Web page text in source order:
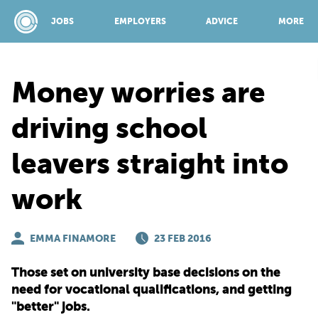
JOBS EMPLOYERS ADVICE MORE
JOBS
TOP 150
Money worries are
driving school
leavers straight into
work
EMMA FINAMORE 23 FEB 2016
Those set on university base decisions on the
need for vocational qualifications, and getting
"better" jobs.